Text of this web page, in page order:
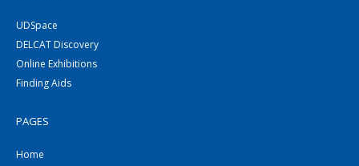
UDSpace
DELCAT Discovery
Online Exhibitions
Finding Aids
PAGES
Home